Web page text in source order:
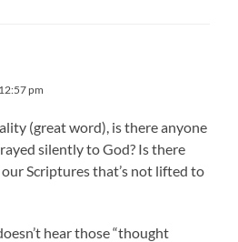
pm
(great word), is there anyone
silently to God? Is there
Scriptures that’s not lifted to
hear those “thought